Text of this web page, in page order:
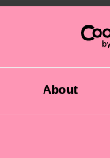
About
features a
is a funky,
to add